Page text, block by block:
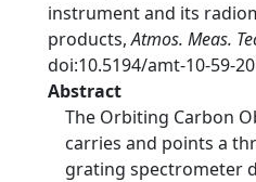
instrument and its
products,Atmos. Meas.
doi:10.5194/amt-10-59-
Abstract
The Orbiting Carbon
carries and points a
grating spectrometer